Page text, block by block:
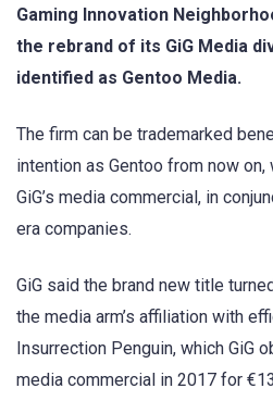
Gaming Innovation
the rebrand of its GiG Media
identified as Gentoo Media.
The firm can be trademarked
intention as Gentoo from now
GiG’s media commercial, in
era companies.
GiG said the brand new title
the media arm’s affiliation with
Insurrection Penguin, which GiG
media commercial in 2017 for